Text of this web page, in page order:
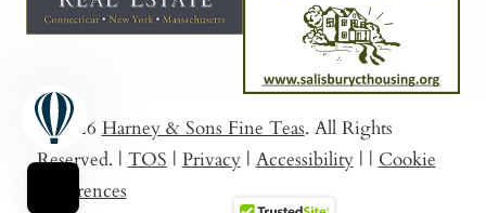
© 2026 Harney & Sons Fine Teas. All Rights
Reserved. | TOS | Privacy | Accessibility | | Cookie
Preferences